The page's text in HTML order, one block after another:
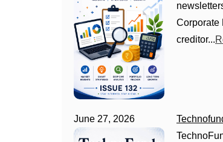
Corporate
creditor...
June 27, 2026